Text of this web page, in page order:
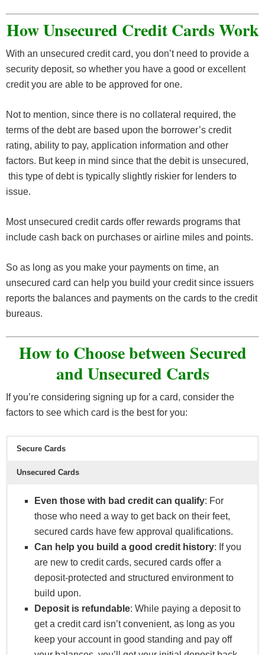
How Unsecured Credit Cards Work
With an unsecured credit card, you don’t need to provide a
security deposit, so whether you have a good or excellent
credit you are able to be approved for one.
Not to mention, since there is no collateral required, the
terms of the debt are based upon the borrower’s credit
rating, ability to pay, application information and other
factors. But keep in mind since that the debit is unsecured,
this type of debt is typically slightly riskier for lenders to
issue.
Most unsecured credit cards offer rewards programs that
include cash back on purchases or airline miles and points.
So as long as you make your payments on time, an
unsecured card can help you build your credit since issuers
reports the balances and payments on the cards to the credit
bureaus.
How to Choose between Secured
and Unsecured Cards
If you’re considering signing up for a card, consider the
factors to see which card is the best for you:
Secure Cards
Unsecured Cards
Even those with bad credit can qualify: For
those who need a way to get back on their feet,
secured cards have few approval qualifications.
Can help you build a good credit history: If you
are new to credit cards, secured cards offer a
deposit-protected and structured environment to
build upon.
Deposit is refundable: While paying a deposit to
get a credit card isn’t convenient, as long as you
keep your account in good standing and pay off